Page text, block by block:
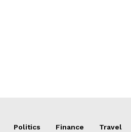
Politics Finance Travel